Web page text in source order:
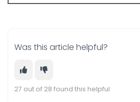
Was this article helpful?
27 out of 28 found this helpful